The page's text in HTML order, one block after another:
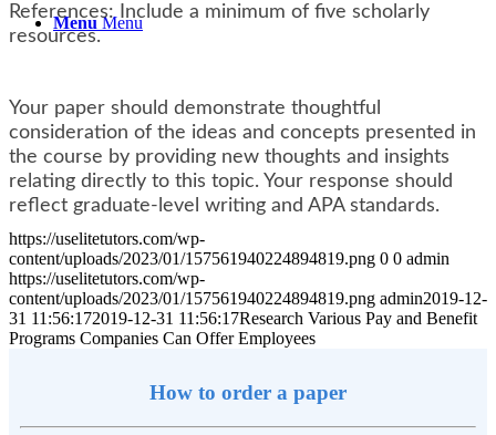
Menu Menu
References: Include a minimum of five scholarly
resources.
Your paper should demonstrate thoughtful
consideration of the ideas and concepts presented in
the course by providing new thoughts and insights
relating directly to this topic. Your response should
reflect graduate-level writing and APA standards.
https://uselitetutors.com/wp-
content/uploads/2023/01/157561940224894819.png 0 0 admin
https://uselitetutors.com/wp-
content/uploads/2023/01/157561940224894819.png admin2019-12-
31 11:56:172019-12-31 11:56:17Research Various Pay and Benefit
Programs Companies Can Offer Employees
How to order a paper